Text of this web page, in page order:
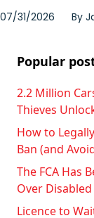
07/31/2026 By
Popular
2.2 Million
Thieves
How to
Ban (and
The FCA Has
Over
Licence to